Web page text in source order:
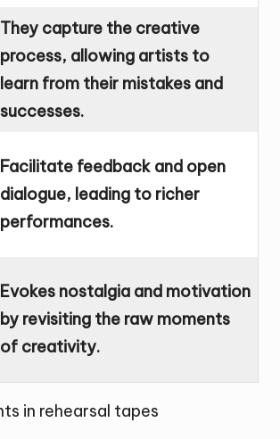
They capture the creative
process, allowing artists to
learn from their mistakes and
successes.
Facilitate feedback and open
dialogue, leading to richer
performances.
Evokes nostalgia and motivation
by revisiting the raw moments
of creativity.